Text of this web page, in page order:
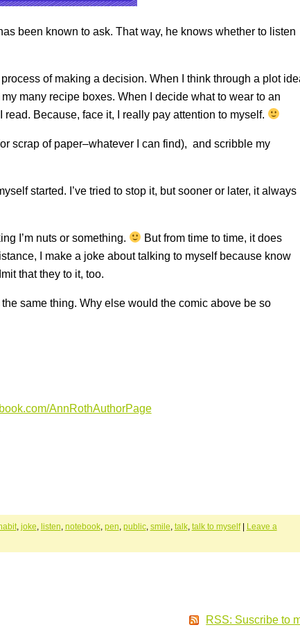
been known to ask. That way, he knows whether to listen
of making a decision. When I think through a plot
many recipe boxes. When I decide what to wear to an
Because, face it, I really pay attention to myself.
scrap of paper–whatever I can find), and scribble my
started. I’ve tried to stop it, but sooner or later, it always
I’m nuts or something.
But from time to time, it does
I make a joke about talking to myself because know
that they to it, too.
same thing. Why else would the comic above be so
AnnRothAuthorPage
, joke listen notebook, pen public, smile talk, talk to myself | Leave a
RSS: Suscribe to